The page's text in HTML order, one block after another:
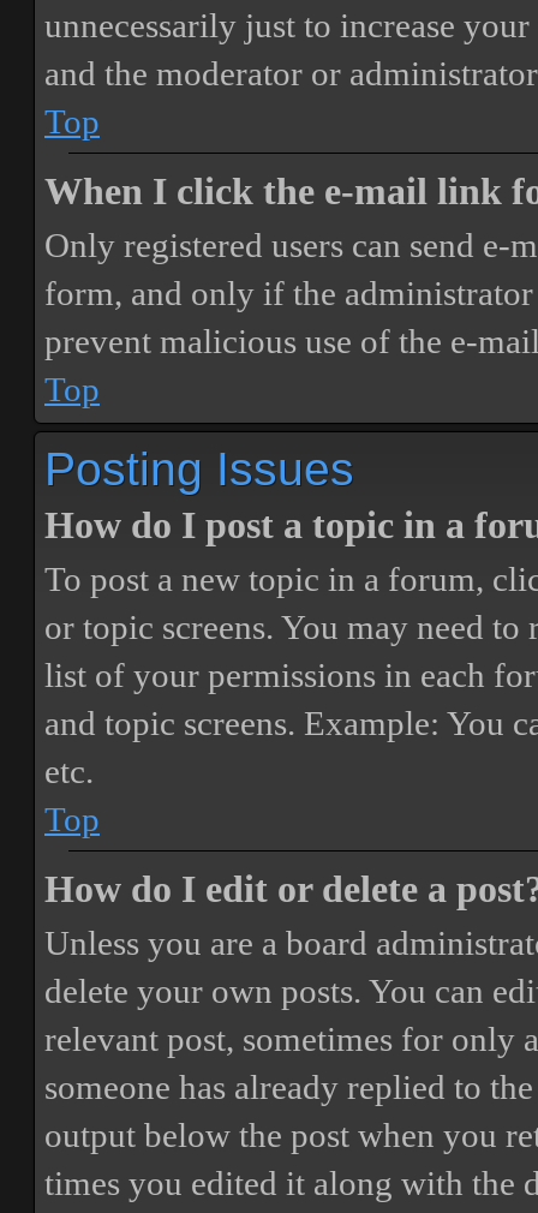
unnecessarily just to increase
and the moderator or
Top
When I click the e-mail link
Only registered users can send
form, and only if the
prevent malicious use of the e-
Top
Posting Issues
How do I post a topic in a
To post a new topic in a forum,
or topic screens. You may need to
list of your permissions in each
and topic screens. Example: You
etc.
Top
How do I edit or delete a
Unless you are a board
delete your own posts. You can
relevant post, sometimes for only
someone has already replied to
output below the post when you
times you edited it along with the